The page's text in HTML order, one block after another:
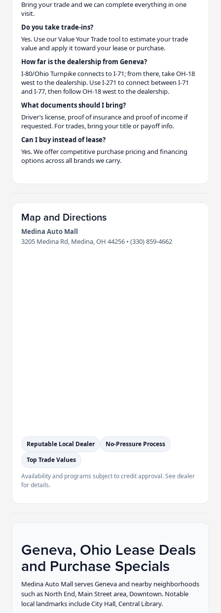
Bring your trade and we can complete everything in one
visit.
Do you take trade-ins?
Yes. Use our Value Your Trade tool to estimate your trade
value and apply it toward your lease or purchase.
How far is the dealership from Geneva?
I-80/Ohio Turnpike connects to I-71; from there, take OH-18
west to the dealership. Use I-271 to connect between I-71
and I-77, then follow OH-18 west to the dealership.
What documents should I bring?
Driver’s license, proof of insurance and proof of income if
requested. For trades, bring your title or payoff info.
Can I buy instead of lease?
Yes. We offer competitive purchase pricing and financing
options across all brands we carry.
Map and Directions
Medina Auto Mall
3205 Medina Rd, Medina, OH 44256 • (330) 859-4662
Reputable Local Dealer
No-Pressure Process
Top Trade Values
Availability and programs subject to credit approval. See dealer
for details.
Geneva, Ohio Lease Deals
and Purchase Specials
Medina Auto Mall serves Geneva and nearby neighborhoods
such as North End, Main Street area, Downtown. Notable
local landmarks include City Hall, Central Library.